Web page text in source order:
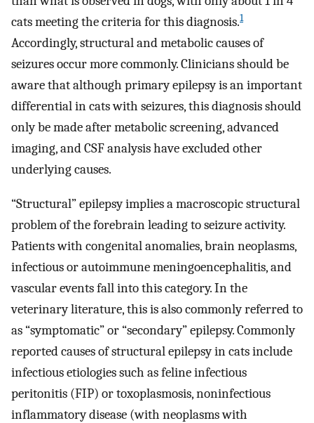
cats meeting the criteria for this diagnosis.1
Accordingly, structural and metabolic causes of
seizures occur more commonly. Clinicians should be
aware that although primary epilepsy is an important
differential in cats with seizures, this diagnosis should
only be made after metabolic screening, advanced
imaging, and CSF analysis have excluded other
underlying causes.
“Structural” epilepsy implies a macroscopic structural
problem of the forebrain leading to seizure activity.
Patients with congenital anomalies, brain neoplasms,
infectious or autoimmune meningoencephalitis, and
vascular events fall into this category. In the
veterinary literature, this is also commonly referred to
as “symptomatic” or “secondary” epilepsy. Commonly
reported causes of structural epilepsy in cats include
infectious etiologies such as feline infectious
peritonitis (FIP) or toxoplasmosis, noninfectious
inflammatory disease (with neoplasms with